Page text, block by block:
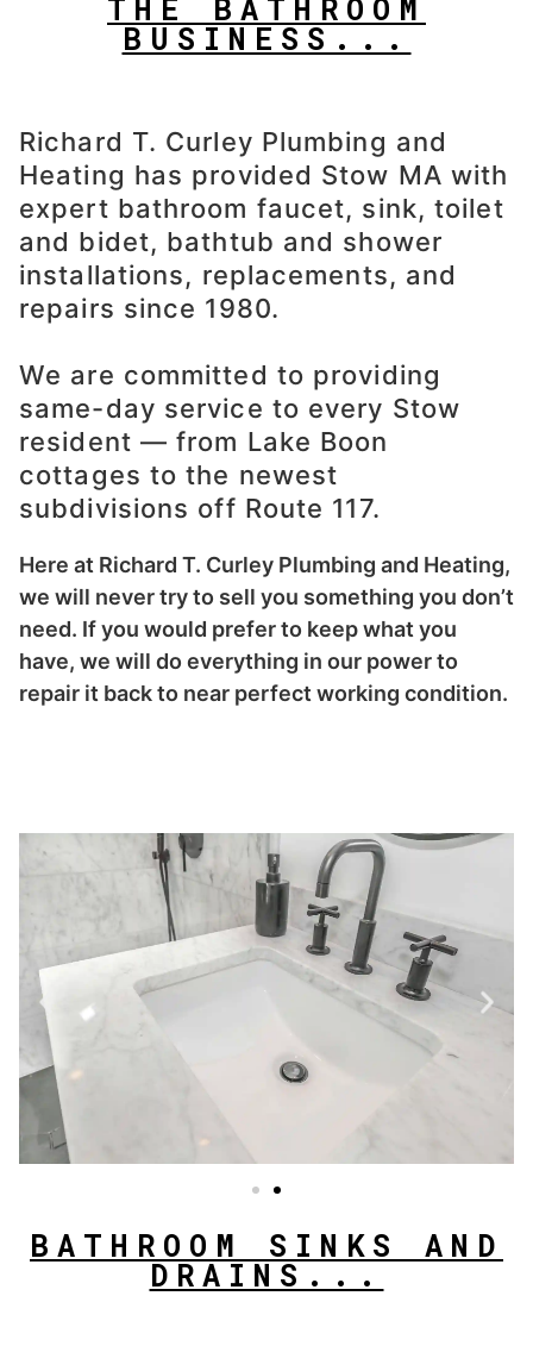
THE BATHROOM
BUSINESS...
Richard T. Curley Plumbing and
Heating has provided Stow MA with
expert bathroom faucet, sink, toilet
and bidet, bathtub and shower
installations, replacements, and
repairs since 1980.
We are committed to providing
same-day service to every Stow
resident — from Lake Boon
cottages to the newest
subdivisions off Route 117.
Here at Richard T. Curley Plumbing and Heating,
we will never try to sell you something you don’t
need. If you would prefer to keep what you
have, we will do everything in our power to
repair it back to near perfect working condition.
BATHROOM SINKS AND
DRAINS...